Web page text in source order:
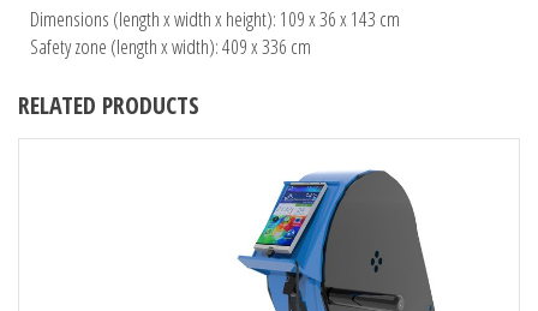
Dimensions (length x width x height): 109 x 36 x 143 cm
Safety zone (length x width): 409 x 336 cm
RELATED PRODUCTS